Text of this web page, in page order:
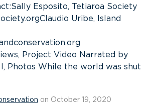
Esposito, Tetiaroa Society
Uribe, Island
Project Video Narrated by
Photos While the world was shut
on October 19, 2020